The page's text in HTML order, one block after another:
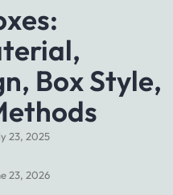
Box Style,
23, 2025
23, 2026